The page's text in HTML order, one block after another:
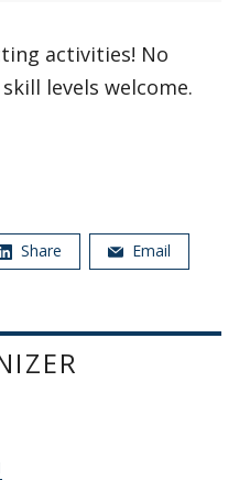
activities! No
levels welcome.
Share Email